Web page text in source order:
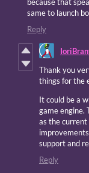
because that
same to launch
Reply
Thank you
things for the
It could be a
game engine.
as the current
support and
Reply